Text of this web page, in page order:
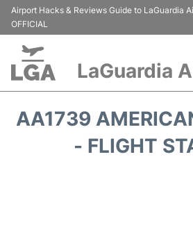
Airport Hacks & Reviews Guide to LaGuardia
OFFICIAL
LaGuardia
AA1739
- FLIGHT